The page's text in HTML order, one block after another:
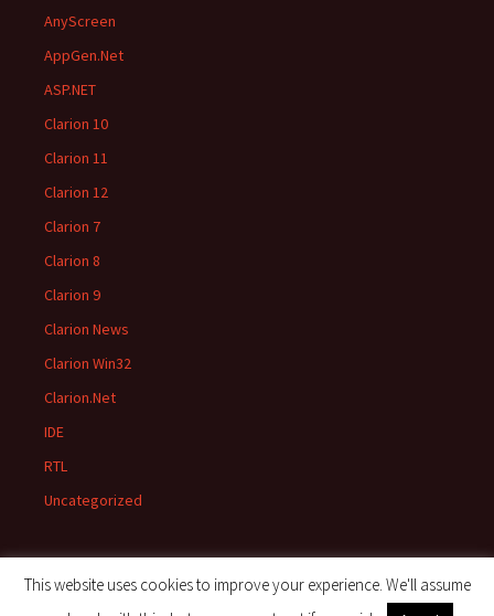
AnyScreen
AppGen.Net
ASP.NET
Clarion 10
Clarion 11
Clarion 12
Clarion 7
Clarion 8
Clarion 9
Clarion News
Clarion Win32
Clarion.Net
IDE
RTL
Uncategorized
This website uses cookies to improve your experience. We'll assume